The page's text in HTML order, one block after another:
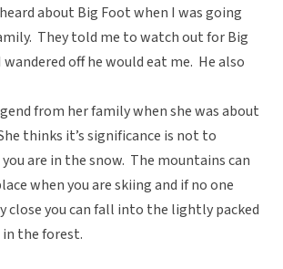
about Big Foot when I was going
They told me to watch out for Big
wandered off he would eat me. He also
from her family when she was about
thinks it’s significance is not to
are in the snow. The mountains can
when you are skiing and if no one
close you can fall into the lightly packed
the forest.